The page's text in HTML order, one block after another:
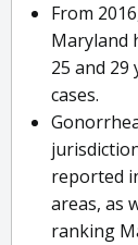
From
Maryland
25 and
cases.
reported
areas, as
ranking